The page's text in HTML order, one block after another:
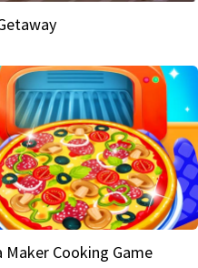
Maker Cooking Game